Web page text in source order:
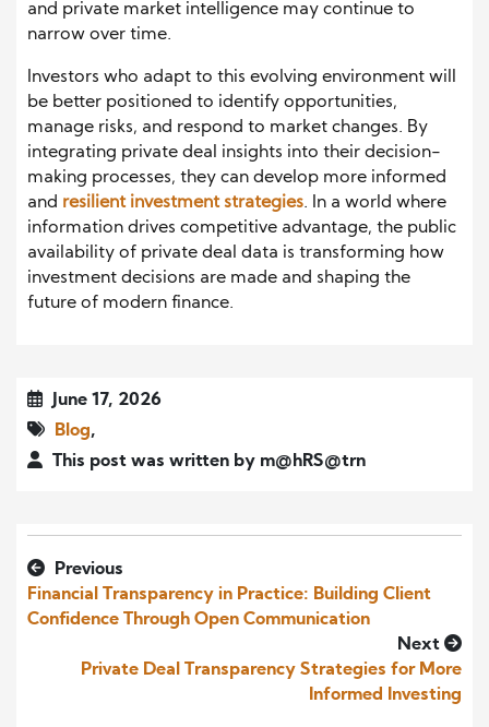
and private market intelligence may continue to
narrow over time.
Investors who adapt to this evolving environment will
be better positioned to identify opportunities,
manage risks, and respond to market changes. By
integrating private deal insights into their decision-
making processes, they can develop more informed
and resilient investment strategies. In a world where
information drives competitive advantage, the public
availability of private deal data is transforming how
investment decisions are made and shaping the
future of modern finance.
June 17, 2026
Blog,
This post was written by m@hRS@trn
Previous
Financial Transparency in Practice: Building Client
Confidence Through Open Communication
Next
Private Deal Transparency Strategies for More
Informed Investing